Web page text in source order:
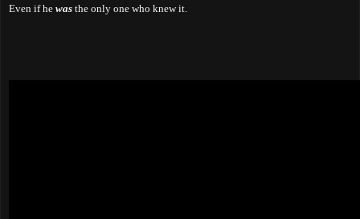
Even if he was the only one who knew it.